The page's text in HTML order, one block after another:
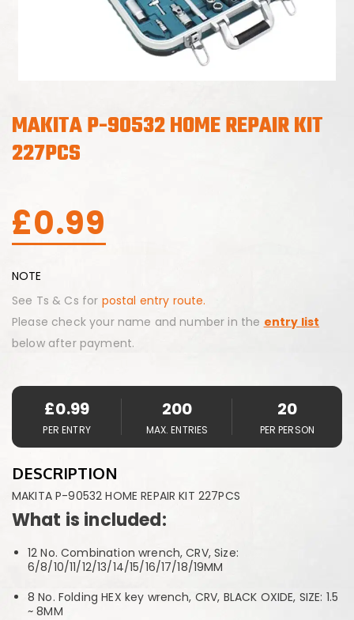
MAKITA P-90532 HOME REPAIR KIT
227PCS
£0.99
NOTE
See Ts & Cs for postal entry route.
Please check your name and number in the entry list
below after payment.
£0.99
PER ENTRY
200
MAX. ENTRIES
20
PER PERSON
DESCRIPTION
MAKITA P-90532 HOME REPAIR KIT 227PCS
What is included:
12 No. Combination wrench, CRV, Size:
6/8/10/11/12/13/14/15/16/17/18/19MM
8 No. Folding HEX key wrench, CRV, BLACK OXIDE, SIZE: 1.5
~ 8MM